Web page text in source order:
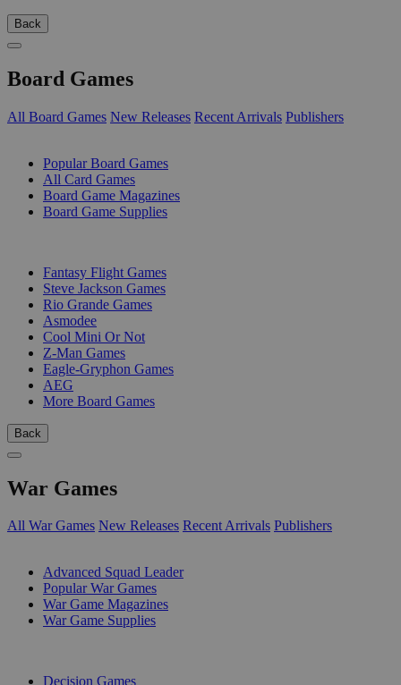
Back
Board Games
All Board Games New Releases Recent Arrivals Publishers
Popular Board Games
All Card Games
Board Game Magazines
Board Game Supplies
Fantasy Flight Games
Steve Jackson Games
Rio Grande Games
Asmodee
Cool Mini Or Not
Z-Man Games
Eagle-Gryphon Games
AEG
More Board Games
Back
War Games
All War Games New Releases Recent Arrivals Publishers
Advanced Squad Leader
Popular War Games
War Game Magazines
War Game Supplies
Decision Games